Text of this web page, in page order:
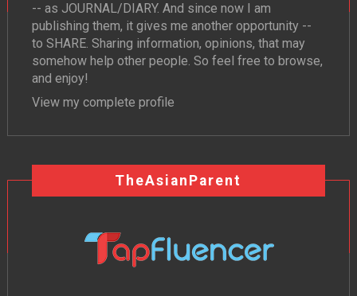
-- as JOURNAL/DIARY. And since now I am
publishing them, it gives me another opportunity --
to SHARE. Sharing information, opinions, that may
somehow help other people. So feel free to browse,
and enjoy!
View my complete profile
TheAsianParent